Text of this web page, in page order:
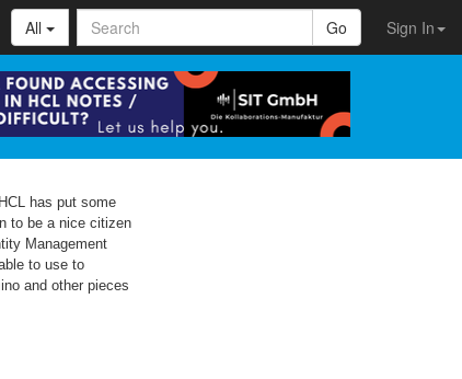
Sign In
All Go
has put some
to be a nice citizen
Management
to use to
and other pieces